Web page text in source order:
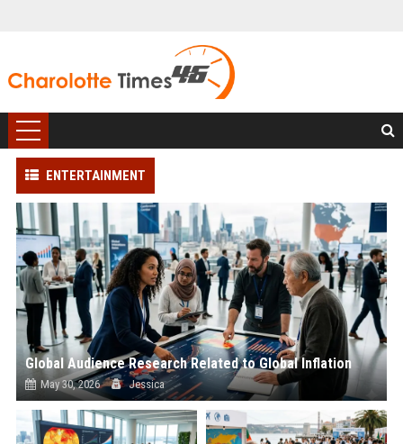
ENTERTAINMENT
Global Audience Research Related to Global Inflation
May 30, 2026 Jessica